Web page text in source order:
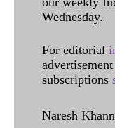
Wednesday.
For editorial
advertisement
subscriptions
Naresh